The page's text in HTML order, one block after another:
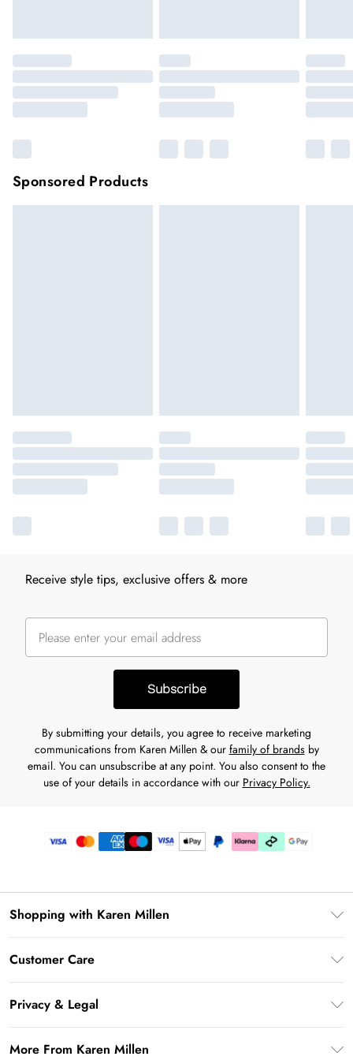
Sponsored Products
Receive style tips, exclusive offers & more
Subscribe
By submitting your details, you agree to receive marketing
communications from Karen Millen & our family of brandsby
email. You can unsubscribe at any point. You also consent to the
use of your details in accordance with our Privacy Policy.
Shopping with Karen Millen
Klarna
AfterPay
Customer Care
Frequently Asked Questions
Delivery Information
Privacy & Legal
More From Karen Millen